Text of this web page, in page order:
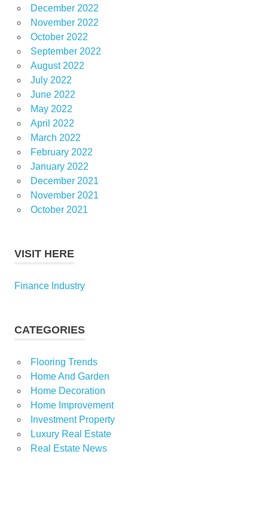
December 2022
November 2022
October 2022
September 2022
August 2022
July 2022
June 2022
May 2022
April 2022
March 2022
February 2022
January 2022
December 2021
November 2021
October 2021
VISIT HERE
Finance Industry
CATEGORIES
Flooring Trends
Home And Garden
Home Decoration
Home Improvement
Investment Property
Luxury Real Estate
Real Estate News